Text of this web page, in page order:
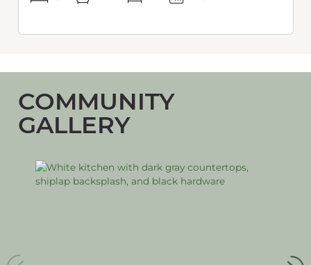
COMMUNITY
GALLERY